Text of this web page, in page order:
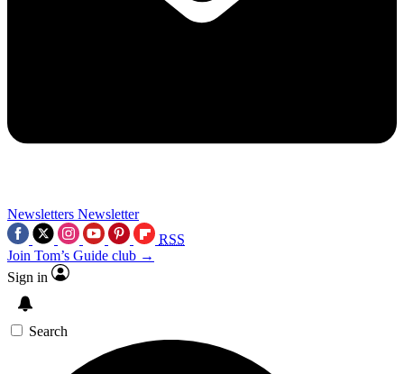
Newsletters Newsletter
RSS
Join Tom’s Guide club →
Sign in
Search